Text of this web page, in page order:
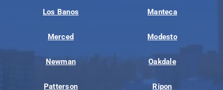
Los Banos Manteca
Merced Modesto
Newman Oakdale
Patterson Ripon